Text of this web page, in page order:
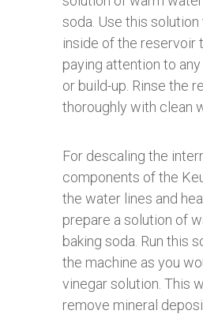
soda. Use this
inside of the reservoir
paying attention to
or build-up. Rinse the
thoroughly with clean
For descaling the
components of the
the water lines and
prepare a solution of
baking soda. Run this
the machine as you
vinegar solution. This
remove mineral